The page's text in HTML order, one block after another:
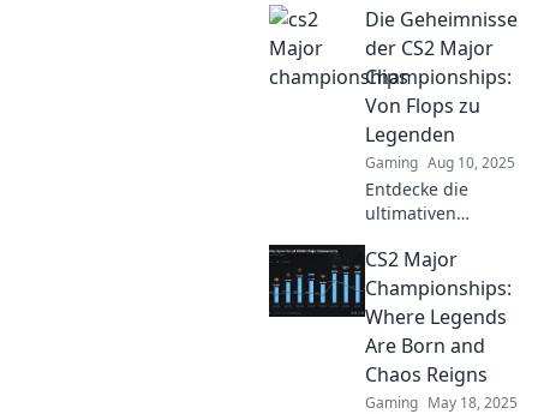
Die Geheimnisse
der CS2 Major
Championships:
Von Flops zu
Legenden
Gaming Aug 10, 2025
Entdecke die
ultimativen
CS2 Major
Championships –
von spektakulären
Flops zu
unvergesslichen
Legenden!
CS2 Major
Championships:
Where Legends
Are Born and
Chaos Reigns
Gaming May 18, 2025